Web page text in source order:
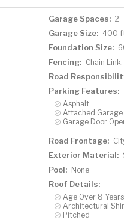
Garage Spaces: 2
Garage Size: 400
Foundation Size:
Fencing: Chain
Road
Parking Features:
Asphalt
Attached Garage
Garage Door
Road Frontage:
Exterior Material:
Pool: None
Roof Details:
Age Over 8 Years
Architectural
Pitched